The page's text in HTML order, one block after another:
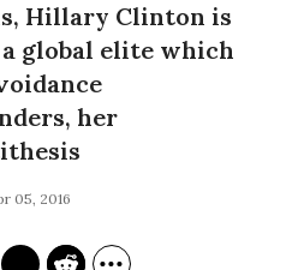
Hillary Clinton is
global elite which
her
05, 2016